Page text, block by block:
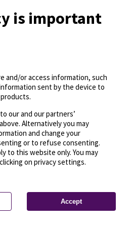
OpenMapTiles
© OpenStreetMap
is important
and/or access information, such
sent by the device to
our and our partners’
Alternatively you may
and change your
or to refuse consenting.
to this website only. You may
on privacy settings.
Accept